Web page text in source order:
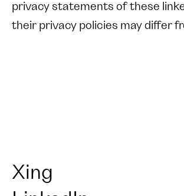
privacy statements of these
their privacy policies may differ
Xing